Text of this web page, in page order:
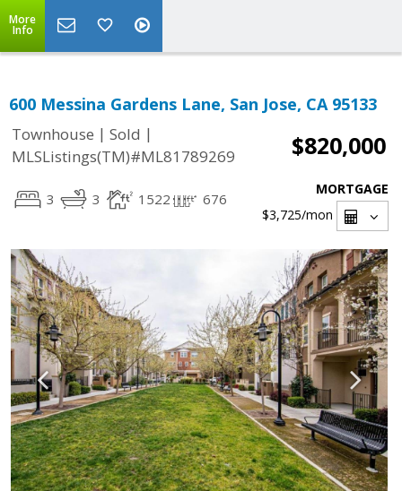
More
Info
600 Messina Gardens Lane, San Jose, CA 95133
Townhouse | Sold |
MLSListings(TM)#ML81789269
$820,000
3 3 1522 676
MORTGAGE
$3,725/mon